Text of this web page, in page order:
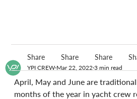
YPI CREW Mar 22, 2022 3 min read
April, May and June are
months of the year in yacht crew
Share Share Share